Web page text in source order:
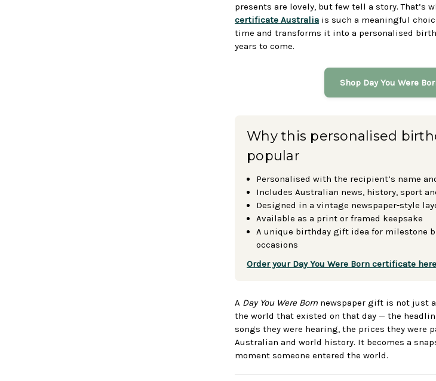
presents are lovely, but few tell a story. That’s
certificate Australia is such a meaningful
time and transforms it into a personalised
years to come.
Shop Day You Were
Why this personalised
popular
Personalised with the recipient’s name
Includes Australian news, history, sport
Designed in a vintage newspaper-style
Available as a print or framed keepsake
A unique birthday gift idea for milestone
occasions
Order your Day You Were Born certificate
A Day You Were Born newspaper gift is not just
the world that existed on that day — the
songs they were hearing, the prices they were
Australian and world history. It becomes a
moment someone entered the world.